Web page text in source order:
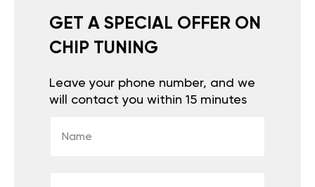
GET A SPECIAL OFFER ON
CHIP TUNING
Leave your phone number, and we
will contact you within 15 minutes